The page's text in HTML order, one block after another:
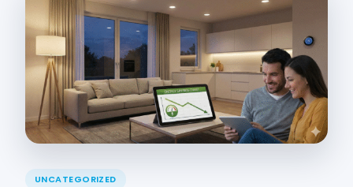
UNCATEGORIZED